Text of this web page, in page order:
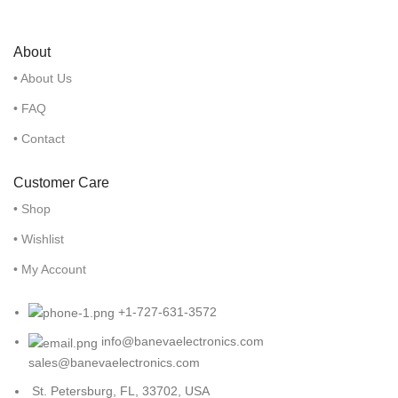
About
• About Us
• FAQ
• Contact
Customer Care
• Shop
• Wishlist
• My Account
+1-727-631-3572
info@banevaelectronics.com
sales@banevaelectronics.com
St. Petersburg, FL, 33702, USA